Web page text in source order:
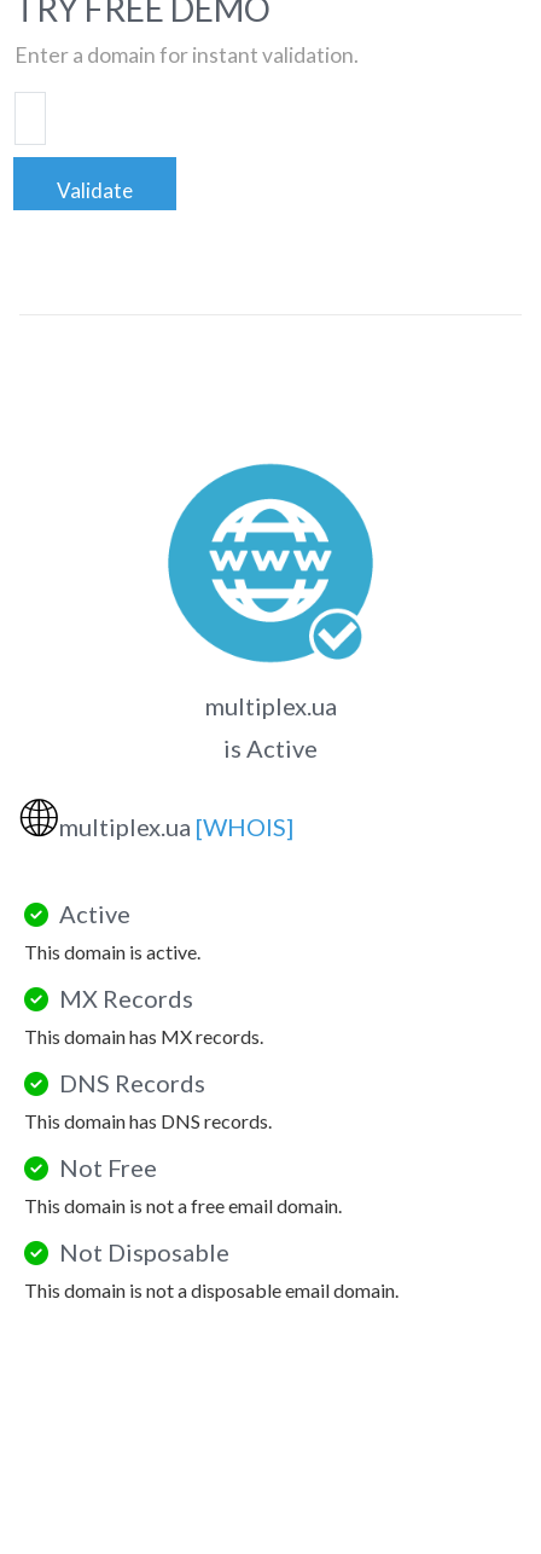
TRY FREE DEMO
Enter a domain for instant validation.
Validate
multiplex.ua
is Active
🌐multiplex.ua [WHOIS]
Active
This domain is active.
MX Records
This domain has MX records.
DNS Records
This domain has DNS records.
Not Free
This domain is not a free email domain.
Not Disposable
This domain is not a disposable email domain.